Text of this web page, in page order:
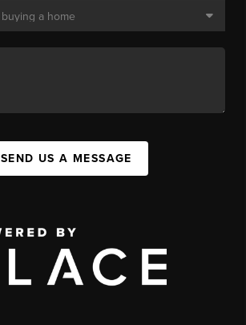
SEND US A MESSAGE